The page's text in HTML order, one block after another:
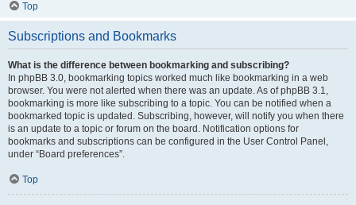
Top
Subscriptions and Bookmarks
What is the difference between bookmarking and subscribing?
In phpBB 3.0, bookmarking topics worked much like bookmarking in a web
browser. You were not alerted when there was an update. As of phpBB 3.1,
bookmarking is more like subscribing to a topic. You can be notified when a
bookmarked topic is updated. Subscribing, however, will notify you when there
is an update to a topic or forum on the board. Notification options for
bookmarks and subscriptions can be configured in the User Control Panel,
under “Board preferences”.
Top